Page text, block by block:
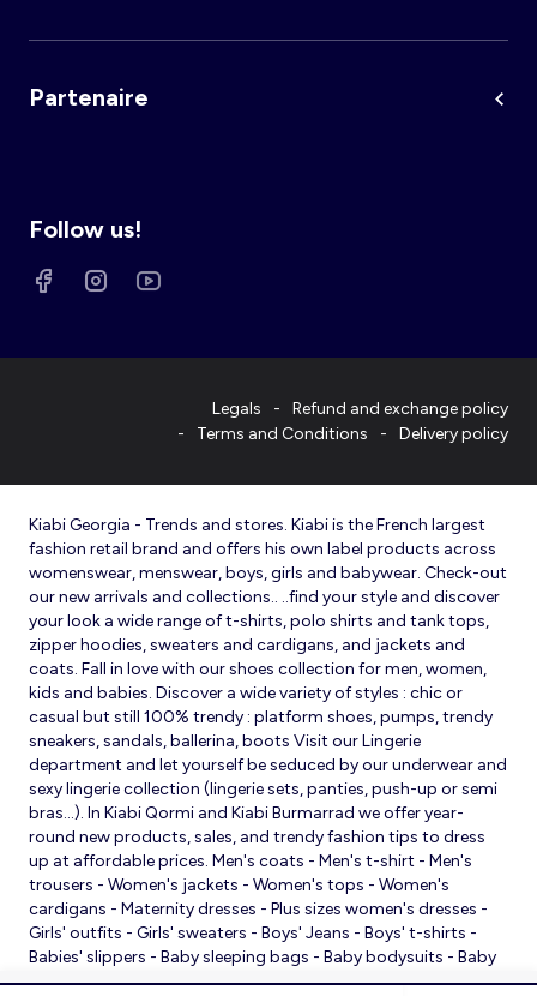
Partenaire
Follow us!
Legals
Refund and exchange policy
Terms and Conditions
Delivery policy
Kiabi Georgia - Trends and stores. Kiabi is the French largest
fashion retail brand and offers his own label products across
womenswear, menswear, boys, girls and babywear. Check-out
our new arrivals and collections.. ..find your style and discover
your look a wide range of t-shirts, polo shirts and tank tops,
zipper hoodies, sweaters and cardigans, and jackets and
coats. Fall in love with our shoes collection for men, women,
kids and babies. Discover a wide variety of styles : chic or
casual but still 100% trendy : platform shoes, pumps, trendy
sneakers, sandals, ballerina, boots Visit our Lingerie
department and let yourself be seduced by our underwear and
sexy lingerie collection (lingerie sets, panties, push-up or semi
bras…). In Kiabi Qormi and Kiabi Burmarrad we offer year-
round new products, sales, and trendy fashion tips to dress
up at affordable prices. Men's coats - Men's t-shirt - Men's
trousers - Women's jackets - Women's tops - Women's
cardigans - Maternity dresses - Plus sizes women's dresses -
Girls' outfits - Girls' sweaters - Boys' Jeans - Boys' t-shirts -
Babies' slippers - Baby sleeping bags - Baby bodysuits - Baby
sleepsuits